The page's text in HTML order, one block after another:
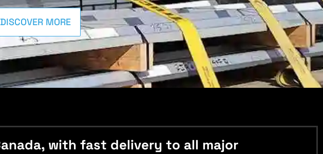
DISCOVER MORE
with fast delivery to all major